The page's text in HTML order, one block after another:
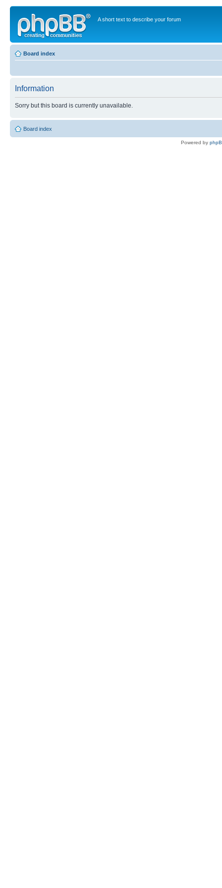
A short text to describe your forum
Board index
Information
Sorry but this board is currently unavailable.
Board index
Powered by